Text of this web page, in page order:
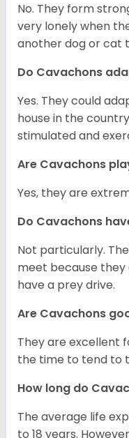
No. They form
very lonely when
another dog or cat
Do Cavachons
Yes. They could
house in the
stimulated and
Are Cavachons
Yes, they are
Do Cavachons
Not particularly.
meet because
have a prey drive.
Are Cavachons
They are excellent
the time to tend to
How long do
The average life
to 18 years.